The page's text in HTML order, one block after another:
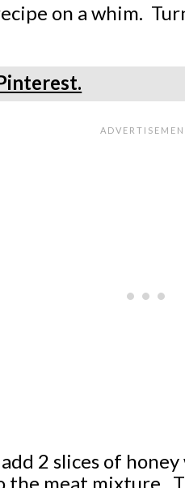
on a whim.
add 2 slices of
the meat mixture.